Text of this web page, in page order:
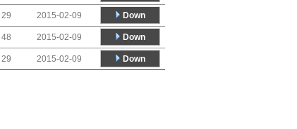
29 2015-02-09 Down
48 2015-02-09 Down
29 2015-02-09 Down